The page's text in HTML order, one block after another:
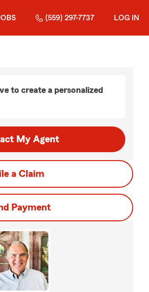
(559) 297-7737 LOG IN
to create a personalized
My Agent
a Claim
Payment